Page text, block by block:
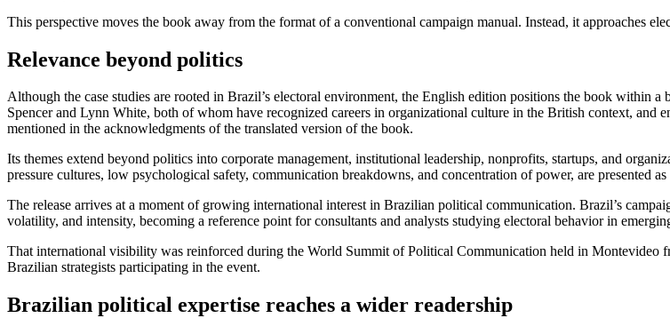
This perspective moves the book away from the format of a conventional campaign manual. Instead, it approaches
Relevance beyond politics
Although the case studies are rooted in Brazil’s electoral environment, the English edition positions the book within
Spencer and Lynn White, both of whom have recognized careers in organizational culture in the British context, and
mentioned in the acknowledgments of the translated version of the book.
Its themes extend beyond politics into corporate management, institutional leadership, nonprofits, startups, and
pressure cultures, low psychological safety, communication breakdowns, and concentration of power, are presented
The release arrives at a moment of growing international interest in Brazilian political communication. Brazil’s
volatility, and intensity, becoming a reference point for consultants and analysts studying electoral behavior in
That international visibility was reinforced during the World Summit of Political Communication held in Montevideo
Brazilian strategists participating in the event.
Brazilian political expertise reaches a wider readership